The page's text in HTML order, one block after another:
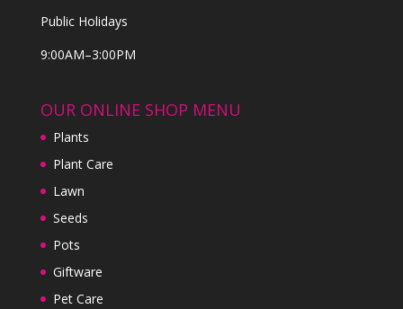
Public Holidays
9:00AM–3:00PM
OUR ONLINE SHOP MENU
Plants
Plant Care
Lawn
Seeds
Pots
Giftware
Pet Care